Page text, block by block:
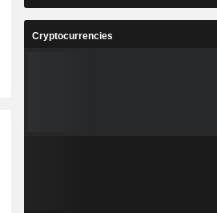
Cryptocurrencies